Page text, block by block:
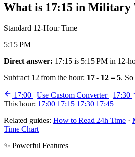
What is 17:15 in Military
Standard 12-Hour Time
5:15 PM
Direct answer: 17:15 is 5:15 PM in 12-
Subtract 12 from the hour: 17 - 12 = 5. So
17:00 | Use Custom Converter | 17:30
This hour: 17:00 17:15 17:30 17:45
Related guides: How to Read 24h Time ·
Time Chart
✨ Powerful Features